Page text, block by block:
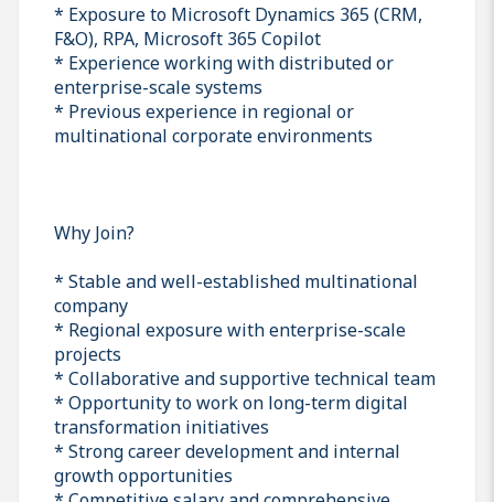
* Exposure to Microsoft Dynamics 365 (CRM,
F&O), RPA, Microsoft 365 Copilot
* Experience working with distributed or
enterprise-scale systems
* Previous experience in regional or
multinational corporate environments
Why Join?
* Stable and well-established multinational
company
* Regional exposure with enterprise-scale
projects
* Collaborative and supportive technical team
* Opportunity to work on long-term digital
transformation initiatives
* Strong career development and internal
growth opportunities